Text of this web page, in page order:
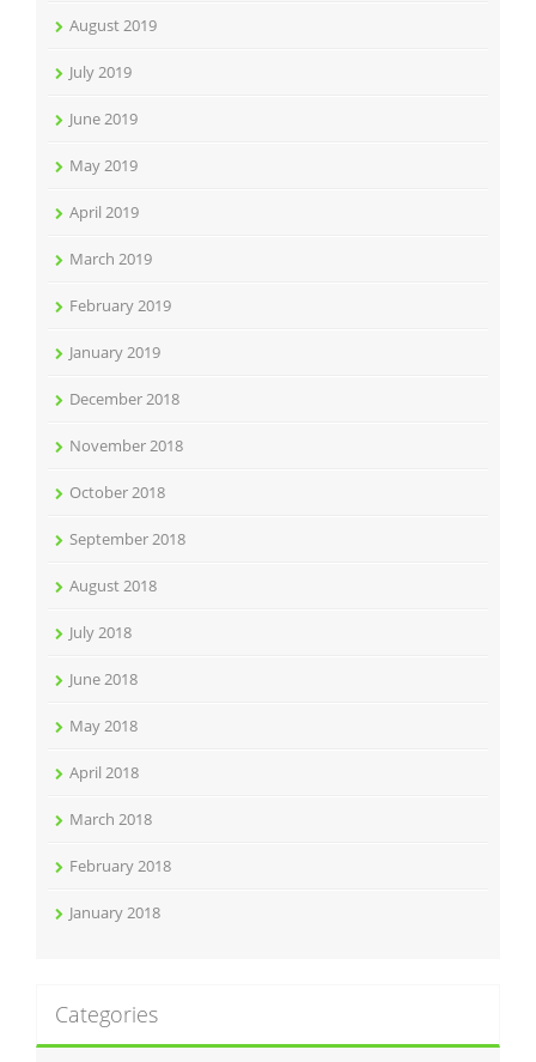
August 2019
July 2019
June 2019
May 2019
April 2019
March 2019
February 2019
January 2019
December 2018
November 2018
October 2018
September 2018
August 2018
July 2018
June 2018
May 2018
April 2018
March 2018
February 2018
January 2018
Categories